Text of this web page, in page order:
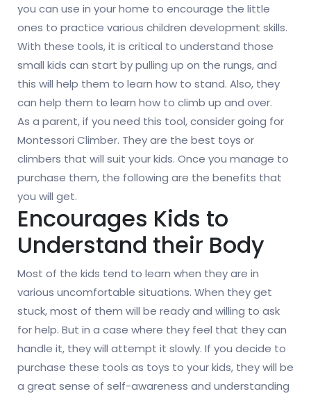
you can use in your home to encourage the little
ones to practice various children development skills.
With these tools, it is critical to understand those
small kids can start by pulling up on the rungs, and
this will help them to learn how to stand. Also, they
can help them to learn how to climb up and over.
As a parent, if you need this tool, consider going for
Montessori Climber. They are the best toys or
climbers that will suit your kids. Once you manage to
purchase them, the following are the benefits that
you will get.
Encourages Kids to
Understand their Body
Most of the kids tend to learn when they are in
various uncomfortable situations. When they get
stuck, most of them will be ready and willing to ask
for help. But in a case where they feel that they can
handle it, they will attempt it slowly. If you decide to
purchase these tools as toys to your kids, they will be
a great sense of self-awareness and understanding